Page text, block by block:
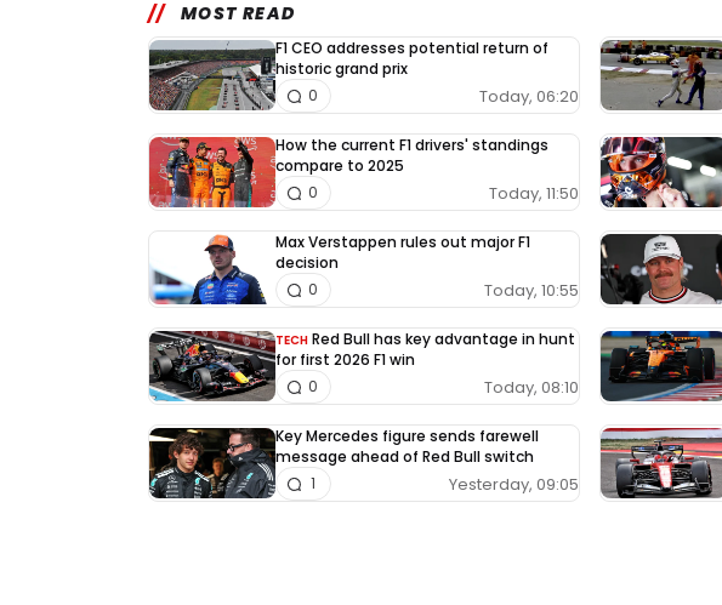
MOST READ
F1 CEO addresses potential return of
historic grand prix
Today, 06:20
0
How the current F1 drivers' standings
compare to 2025
Today, 11:50
0
Max Verstappen rules out major F1
decision
Today, 10:55
0
TECH Red Bull has key advantage in hunt
for first 2026 F1 win
Today, 08:10
0
Key Mercedes figure sends farewell
message ahead of Red Bull switch
Yesterday, 09:05
1